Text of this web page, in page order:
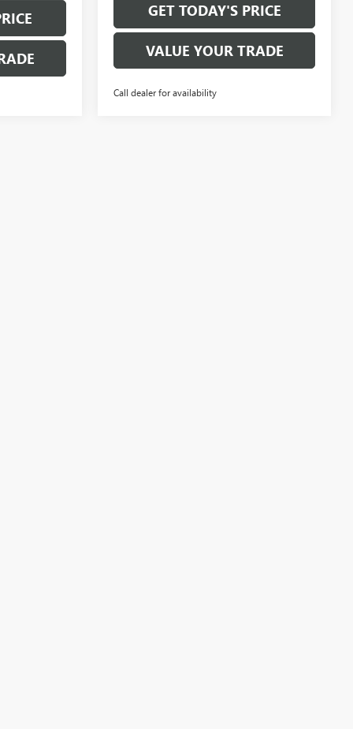
GET TODAY'S PRICE
VALUE YOUR TRADE
Call dealer for availability